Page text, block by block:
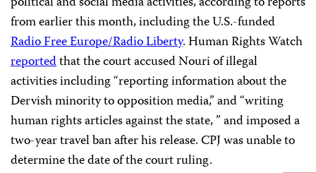
from earlier this month, including the U.S.-funded
Radio Free Europe/Radio Liberty. Human Rights Watch
reportedthat the court accused Nouri of illegal
activities including “reporting information about the
Dervish minority to opposition media,” and “writing
human rights articles against the state, ” and imposed a
two-year travel ban after his release. CPJ was unable to
determine the date of the court ruling.